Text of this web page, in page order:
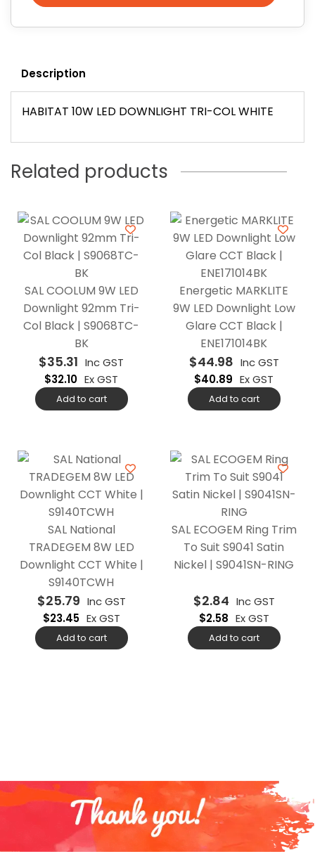
Description
HABITAT 10W LED DOWNLIGHT TRI-COL WHITE
Related products
SAL COOLUM 9W LED
Downlight 92mm Tri-
Col Black | S9068TC-
BK
$35.31 Inc GST
$32.10 Ex GST
Add to cart
Energetic MARKLITE
9W LED Downlight Low
Glare CCT Black |
ENE171014BK
$44.98 Inc GST
$40.89 Ex GST
Add to cart
SAL National
TRADEGEM 8W LED
Downlight CCT White |
S9140TCWH
$25.79 Inc GST
$23.45 Ex GST
Add to cart
SAL ECOGEM Ring Trim
To Suit S9041 Satin
Nickel | S9041SN-RING
$2.84 Inc GST
$2.58 Ex GST
Add to cart